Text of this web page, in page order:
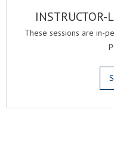
INSTRUCTOR-
These sessions are in-